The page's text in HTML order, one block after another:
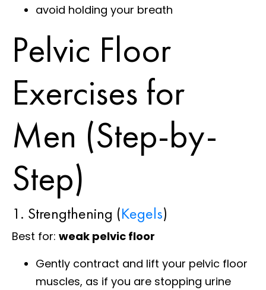
avoid holding your breath
Pelvic Floor
Exercises for
Men (Step-by-
Step)
1. Strengthening (Kegels)
Best for: weak pelvic floor
Gently contract and lift your pelvic floor
muscles, as if you are stopping urine